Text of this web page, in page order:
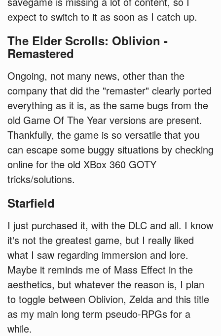
expect to switch to it as soon as I catch up.
The Elder Scrolls: Oblivion -
Remastered
Ongoing, not many news, other than the
company that did the "remaster" clearly ported
everything as it is, as the same bugs from the
old Game Of The Year versions are present.
Thankfully, the game is so versatile that you
can escape some buggy situations by checking
online for the old XBox 360 GOTY
tricks/solutions.
Starfield
I just purchased it, with the DLC and all. I know
it's not the greatest game, but I really liked
what I saw regarding immersion and lore.
Maybe it reminds me of Mass Effect in the
aesthetics, but whatever the reason is, I plan
to toggle between Oblivion, Zelda and this title
as my main long term pseudo-RPGs for a
while.